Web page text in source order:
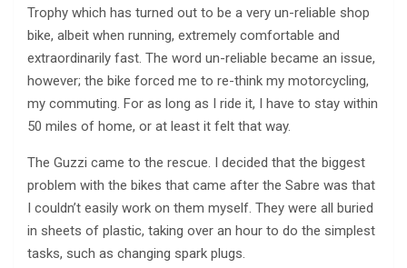
Trophy which has turned out to be a very un-reliable shop
bike, albeit when running, extremely comfortable and
extraordinarily fast. The word un-reliable became an issue,
however; the bike forced me to re-think my motorcycling,
my commuting. For as long as I ride it, I have to stay within
50 miles of home, or at least it felt that way.
The Guzzi came to the rescue. I decided that the biggest
problem with the bikes that came after the Sabre was that
I couldn’t easily work on them myself. They were all buried
in sheets of plastic, taking over an hour to do the simplest
tasks, such as changing spark plugs.